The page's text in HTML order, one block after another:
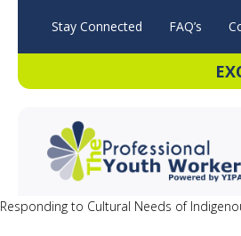
Stay Connected FAQ’s
Responding to Cultural Needs of